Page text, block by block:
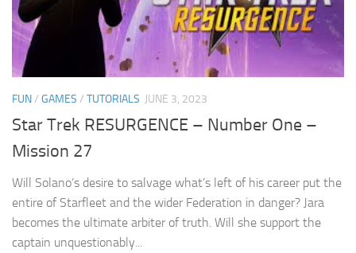
FUN/ GAMES / TUTORIALS JUNE 3, 2023
Star Trek RESURGENCE – Number One –
Mission 27
Will Solano’s desire to salvage what’s left of his career put the
entire of Starfleet and the wider Federation in danger? Jara
becomes the ultimate arbiter of truth. Will she support the
captain unquestionably...